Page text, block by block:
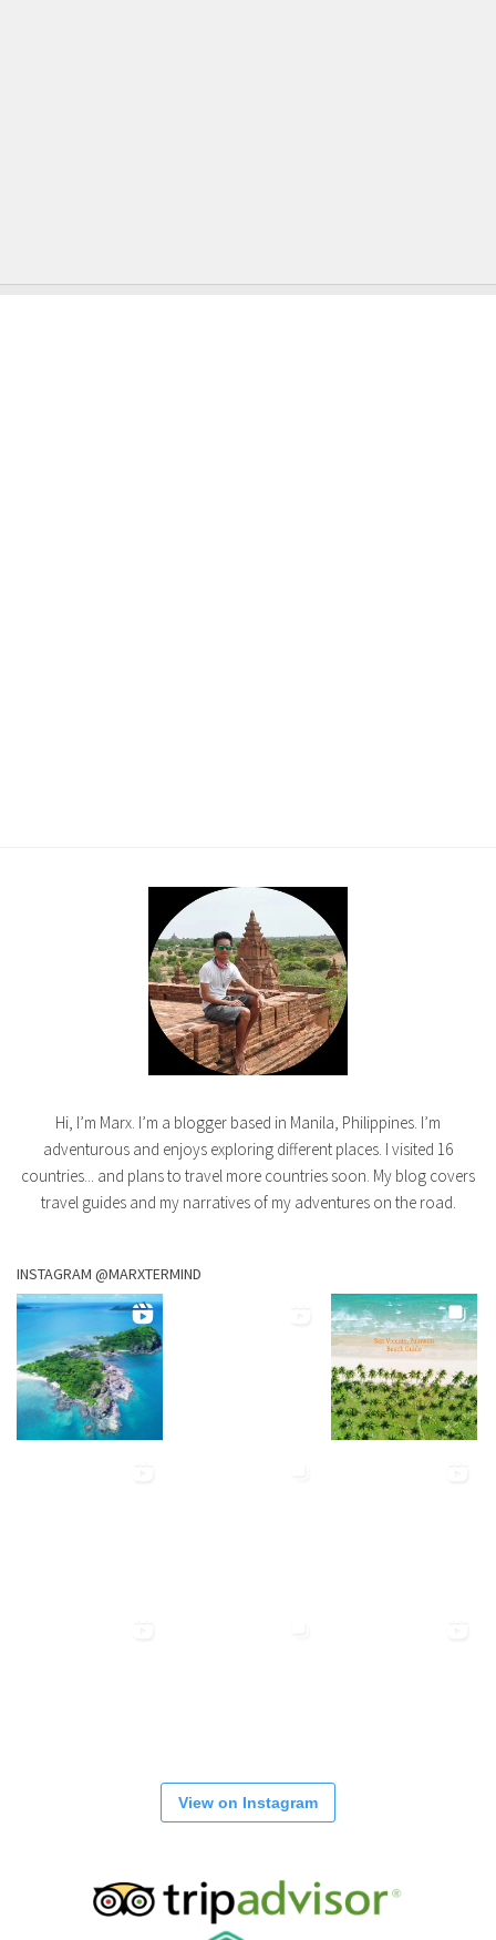
Hi, I’m Marx. I’m a blogger based in Manila, Philippines. I’m
adventurous and enjoys exploring different places. I visited 16
countries... and plans to travel more countries soon. My blog covers
travel guides and my narratives of my adventures on the road.
INSTAGRAM @MARXTERMIND
View on Instagram